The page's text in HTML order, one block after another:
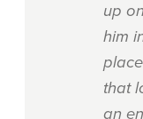
up
him
that
an